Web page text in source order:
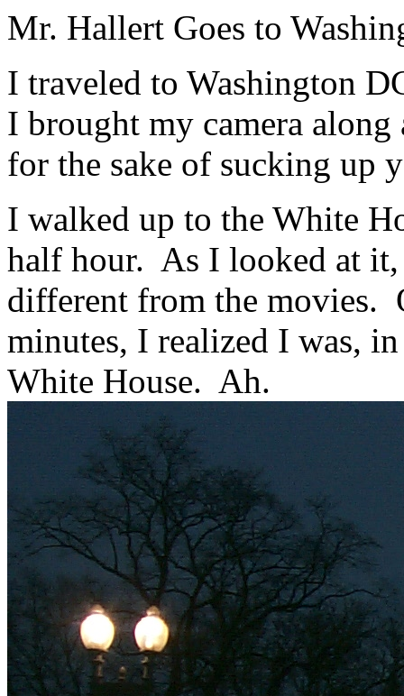
Mr. Hallert Goes to
I traveled to Washington
I brought my camera along
for the sake of sucking up
I walked up to the White
half hour. As I looked at
different from the movies.
minutes, I realized I was,
White House. Ah.